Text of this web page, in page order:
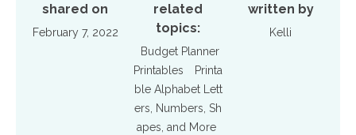
shared on
February 7, 2022
related
topics:
Budget Planner
Printables
Printa
ble Alphabet Lett
ers, Numbers, Sh
apes, and More
written by
Kelli